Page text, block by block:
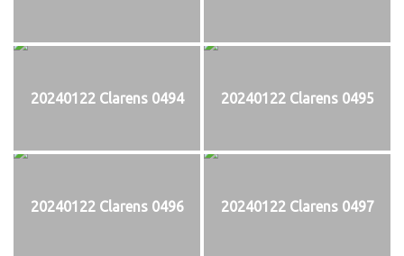
20240122 Clarens 0494 20240122 Clarens 0495
20240122 Clarens 0496 20240122 Clarens 0497